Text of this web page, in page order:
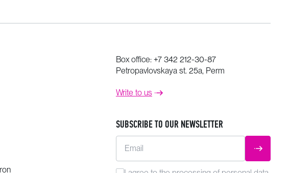
Box office: +7 342 212-30-87
Petropavlovskaya st. 25a, Perm
Write to us
SUBSCRIBE TO OUR NEWSLETTER
Email SUBMIT